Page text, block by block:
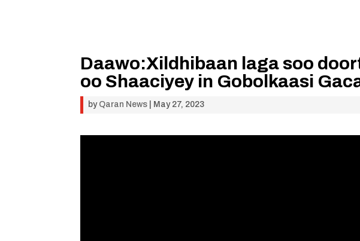
Daawo:Xildhibaan laga soo
oo Shaaciyey in Gobolkaasi
by Qaran News May 27, 2023